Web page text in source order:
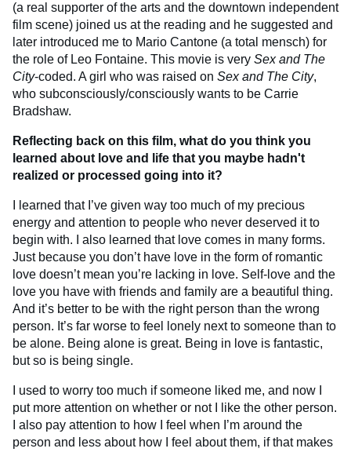
(a real supporter of the arts and the downtown independent
film scene) joined us at the reading and he suggested and
later introduced me to Mario Cantone (a total mensch) for
the role of Leo Fontaine. This movie is very Sex and The
City-coded. A girl who was raised on Sex and The City,
who subconsciously/consciously wants to be Carrie
Bradshaw.
Reflecting back on this film, what do you think you
learned about love and life that you maybe hadn't
realized or processed going into it?
I learned that I’ve given way too much of my precious
energy and attention to people who never deserved it to
begin with. I also learned that love comes in many forms.
Just because you don’t have love in the form of romantic
love doesn’t mean you’re lacking in love. Self-love and the
love you have with friends and family are a beautiful thing.
And it’s better to be with the right person than the wrong
person. It’s far worse to feel lonely next to someone than to
be alone. Being alone is great. Being in love is fantastic,
but so is being single.
I used to worry too much if someone liked me, and now I
put more attention on whether or not I like the other person.
I also pay attention to how I feel when I’m around the
person and less about how I feel about them, if that makes